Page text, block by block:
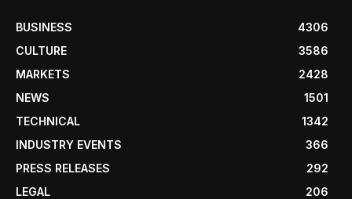
BUSINESS
4306
CULTURE
3586
MARKETS
2428
NEWS
1501
TECHNICAL
1342
INDUSTRY EVENTS
366
PRESS RELEASES
292
LEGAL
206